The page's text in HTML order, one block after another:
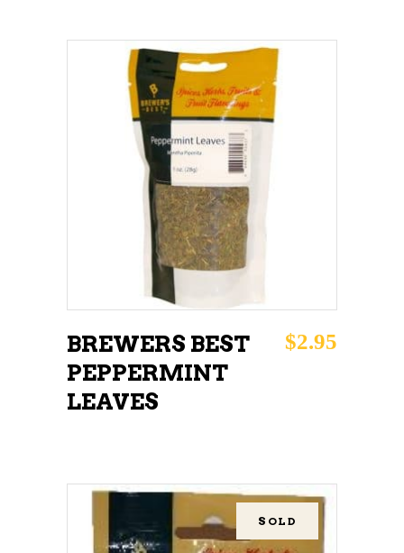
ADD TO CART
BREWERS BEST
PEPPERMINT
LEAVES
$2.95
SOLD